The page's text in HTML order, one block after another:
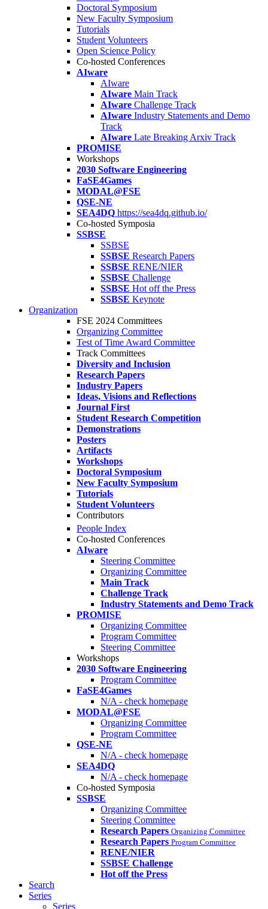
Doctoral Symposium
New Faculty Symposium
Tutorials
Student Volunteers
Open Science Policy
Co-hosted Conferences
AIware
AIware
AIware Main Track
AIware Challenge Track
AIware Industry Statements and Demo
Track
AIware Late Breaking Arxiv Track
PROMISE
Workshops
2030 Software Engineering
FaSE4Games
MODAL@FSE
QSE-NE
SEA4DQ https://sea4dq.github.io/
Co-hosted Symposia
SSBSE
SSBSE
SSBSE Research Papers
SSBSE RENE/NIER
SSBSE Challenge
SSBSE Hot off the Press
SSBSE Keynote
Organization
FSE 2024 Committees
Organizing Committee
Test of Time Award Committee
Track Committees
Diversity and Inclusion
Research Papers
Industry Papers
Ideas, Visions and Reflections
Journal First
Student Research Competition
Demonstrations
Posters
Artifacts
Workshops
Doctoral Symposium
New Faculty Symposium
Tutorials
Student Volunteers
Contributors
People Index
Co-hosted Conferences
AIware
Steering Committee
Organizing Committee
Main Track
Challenge Track
Industry Statements and Demo Track
PROMISE
Organizing Committee
Program Committee
Steering Committee
Workshops
2030 Software Engineering
Program Committee
FaSE4Games
N/A - check homepage
MODAL@FSE
Organizing Committee
Program Committee
QSE-NE
N/A - check homepage
SEA4DQ
N/A - check homepage
Co-hosted Symposia
SSBSE
Organizing Committee
Steering Committee
Research Papers Organizing Committee
Research Papers Program Committee
RENE/NIER
SSBSE Challenge
Hot off the Press
Search
Series
Series